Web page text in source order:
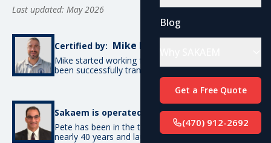
Blog
Get a Free Quote
(470) 912-2692
Last updated: May 2026
Certified by: Mike De Candia
Mike started working for SAKAEM in 2012 and has
been successfully transporting cars ever since.
Sakaem is operated by: Pete Bottino
Pete has been in the transportation industry for
nearly 40 years and launched SAKAEM back in 2012.